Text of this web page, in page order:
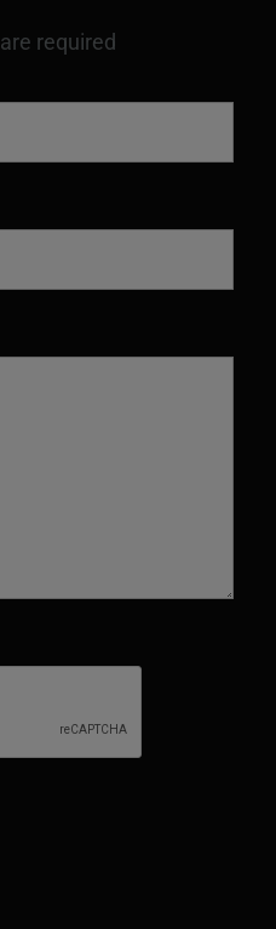
are required